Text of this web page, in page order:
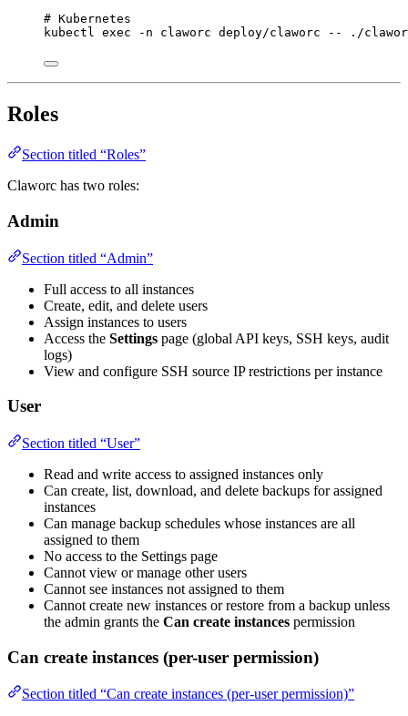
# Kubernetes
kubectl exec -n claworc deploy/claworc -- ./
Roles
Section titled “Roles”
Claworc has two roles:
Admin
Section titled “Admin”
Full access to all instances
Create, edit, and delete users
Assign instances to users
Access the Settings page (global API keys, SSH keys, audit
logs)
View and configure SSH source IP restrictions per instance
User
Section titled “User”
Read and write access to assigned instances only
Can create, list, download, and delete backups for assigned
instances
Can manage backup schedules whose instances are all
assigned to them
No access to the Settings page
Cannot view or manage other users
Cannot see instances not assigned to them
Cannot create new instances or restore from a backup unless
the admin grants the Can create instances permission
Can create instances (per-user permission)
Section titled “Can create instances (per-user permission)”